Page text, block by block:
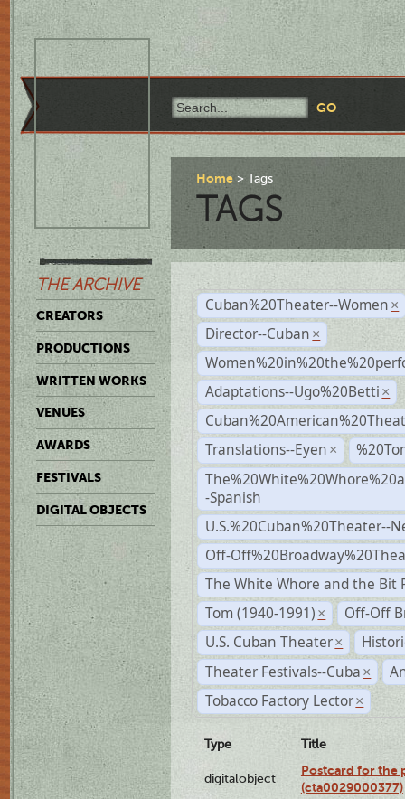
THE ARCHIVE
CREATORS
PRODUCTIONS
WRITTEN WORKS
VENUES
AWARDS
FESTIVALS
DIGITAL OBJECTS
Home Tags
TAGS
Cuban%20Theater--Women ×
Director--Cuban ×
Adaptations--Ugo%20Betti ×
Translations--Eyen ×
-Spanish
U.S.%20Cuban%20Theater--
Off-
The White Whore and the Bit
Tom (1940-1991) ×
Off-Off
U.S. Cuban Theater ×
Theater Festivals--Cuba ×
Tobacco Factory Lector ×
Type Title
digitalobject
Postcard for the
(cta0029000377)